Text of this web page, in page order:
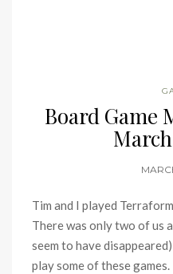
Board Game
March
Tim and I played
There was only two of us
seem to have
play some of these